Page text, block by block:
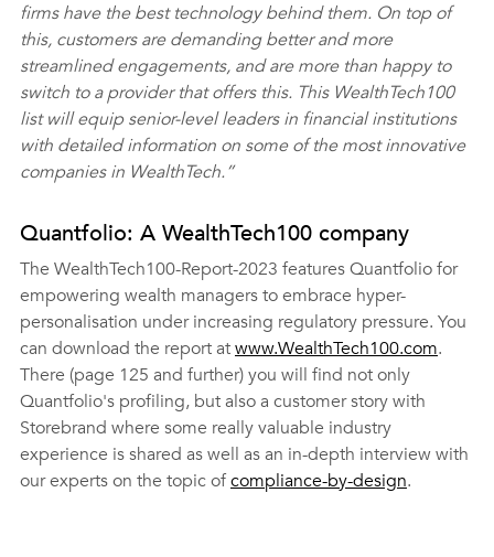
firms have the best technology behind them. On top of
this, customers are demanding better and more
streamlined engagements, and are more than happy to
switch to a provider that offers this. This WealthTech100
list will equip senior-level leaders in financial institutions
with detailed information on some of the most innovative
companies in WealthTech.”
Quantfolio: A WealthTech100 company
The WealthTech100-Report-2023 features Quantfolio for
empowering wealth managers to embrace hyper-
personalisation under increasing regulatory pressure. You
can download the report at www.WealthTech100.com.
There (page 125 and further) you will find not only
Quantfolio's profiling, but also a customer story with
Storebrand where some really valuable industry
experience is shared as well as an in-depth interview with
our experts on the topic of compliance-by-design.